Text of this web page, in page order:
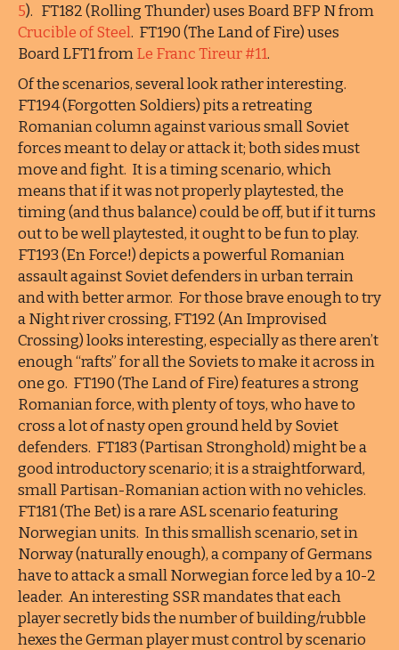
5). FT182 (Rolling Thunder) uses Board BFP N from
Crucible of Steel. FT190 (The Land of Fire) uses
Board LFT1 fromLe Franc Tireur #11.
Of the scenarios, several look rather interesting.
FT194 (Forgotten Soldiers) pits a retreating
Romanian column against various small Soviet
forces meant to delay or attack it; both sides must
move and fight. It is a timing scenario, which
means that if it was not properly playtested, the
timing (and thus balance) could be off, but if it turns
out to be well playtested, it ought to be fun to play.
FT193 (En Force!) depicts a powerful Romanian
assault against Soviet defenders in urban terrain
and with better armor. For those brave enough to try
a Night river crossing, FT192 (An Improvised
Crossing) looks interesting, especially as there aren’t
enough “rafts” for all the Soviets to make it across in
one go. FT190 (The Land of Fire) features a strong
Romanian force, with plenty of toys, who have to
cross a lot of nasty open ground held by Soviet
defenders. FT183 (Partisan Stronghold) might be a
good introductory scenario; it is a straightforward,
small Partisan-Romanian action with no vehicles.
FT181 (The Bet) is a rare ASL scenario featuring
Norwegian units. In this smallish scenario, set in
Norway (naturally enough), a company of Germans
have to attack a small Norwegian force led by a 10-2
leader. An interesting SSR mandates that each
player secretly bids the number of building/rubble
hexes the German player must control by scenario